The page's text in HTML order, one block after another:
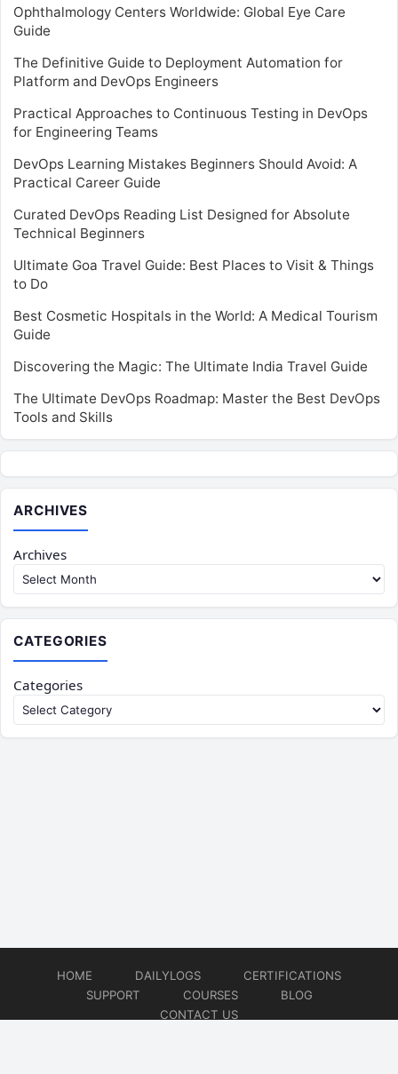
Ophthalmology Centers Worldwide: Global Eye Care
Guide
The Definitive Guide to Deployment Automation for
Platform and DevOps Engineers
Practical Approaches to Continuous Testing in DevOps
for Engineering Teams
DevOps Learning Mistakes Beginners Should Avoid: A
Practical Career Guide
Curated DevOps Reading List Designed for Absolute
Technical Beginners
Ultimate Goa Travel Guide: Best Places to Visit & Things
to Do
Best Cosmetic Hospitals in the World: A Medical Tourism
Guide
Discovering the Magic: The Ultimate India Travel Guide
The Ultimate DevOps Roadmap: Master the Best DevOps
Tools and Skills
ARCHIVES
Archives
CATEGORIES
Categories
HOME DAILYLOGS
CERTIFICATIONS
SUPPORT
COURSES
BLOG
CONTACT US